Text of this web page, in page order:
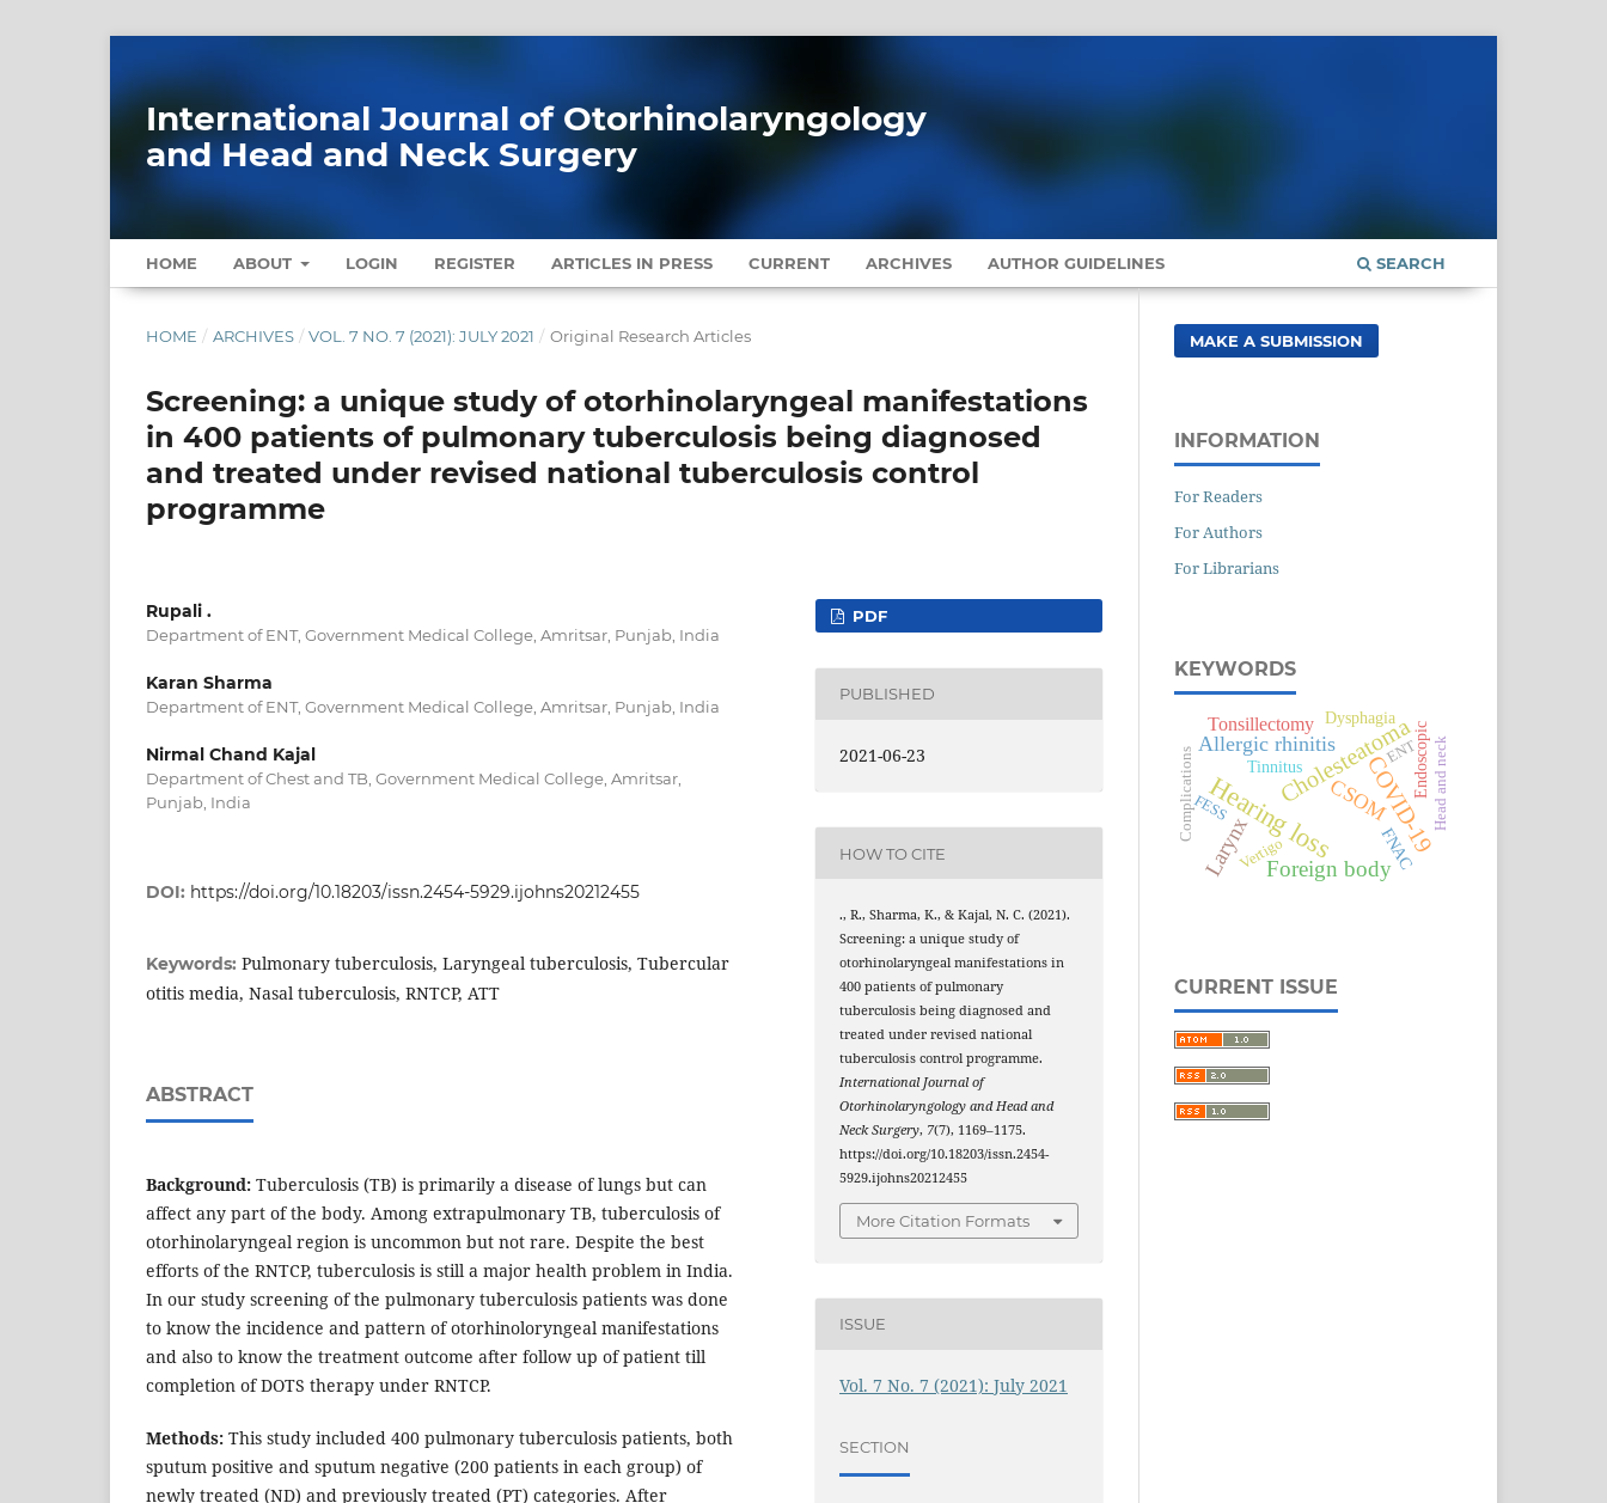
International Journal of Otorhinolaryngology
and Head and Neck Surgery
HOME ABOUT LOGIN REGISTER ARTICLES IN PRESS CURRENT ARCHIVES AUTHOR GUIDELINES SEARCH
HOME / ARCHIVES / VOL. 7 NO. 7 (2021): JULY 2021 / Original Research Articles
Screening: a unique study of otorhinolaryngeal manifestations
in 400 patients of pulmonary tuberculosis being diagnosed
and treated under revised national tuberculosis control
programme
Rupali .
Department of ENT, Government Medical College, Amritsar, Punjab, India
Karan Sharma
Department of ENT, Government Medical College, Amritsar, Punjab, India
Nirmal Chand Kajal
Department of Chest and TB, Government Medical College, Amritsar,
Punjab, India
DOI: https://doi.org/10.18203/issn.2454-5929.ijohns20212455
Keywords: Pulmonary tuberculosis, Laryngeal tuberculosis, Tubercular
otitis media, Nasal tuberculosis, RNTCP, ATT
ABSTRACT
Background: Tuberculosis (TB) is primarily a disease of lungs but can
affect any part of the body. Among extrapulmonary TB, tuberculosis of
otorhinolaryngeal region is uncommon but not rare. Despite the best
efforts of the RNTCP, tuberculosis is still a major health problem in India.
In our study screening of the pulmonary tuberculosis patients was done
to know the incidence and pattern of otorhinoloryngeal manifestations
and also to know the treatment outcome after follow up of patient till
completion of DOTS therapy under RNTCP.
Methods: This study included 400 pulmonary tuberculosis patients, both
sputum positive and sputum negative (200 patients in each group) of
newly treated (ND) and previously treated (PT) categories. After
PDF
PUBLISHED
2021-06-23
HOW TO CITE
., R., Sharma, K., & Kajal, N. C. (2021).
Screening: a unique study of
otorhinolaryngeal manifestations in
400 patients of pulmonary
tuberculosis being diagnosed and
treated under revised national
tuberculosis control programme.
International Journal of
Otorhinolaryngology and Head and
Neck Surgery, 7(7), 1169–1175.
https://doi.org/10.18203/issn.2454-
5929.ijohns20212455
More Citation Formats
ISSUE
Vol. 7 No. 7 (2021): July 2021
SECTION
MAKE A SUBMISSION
INFORMATION
For Readers
For Authors
For Librarians
KEYWORDS
Hearing loss
Cholesteatoma
COVID-19
Foreign body
Allergic rhinitis
Larynx
CSOM
Tonsillectomy
Tinnitus
FNAC
Endoscopic
Dysphagia
Complications ENT
FESS Head and neck
Vertigo
CURRENT ISSUE